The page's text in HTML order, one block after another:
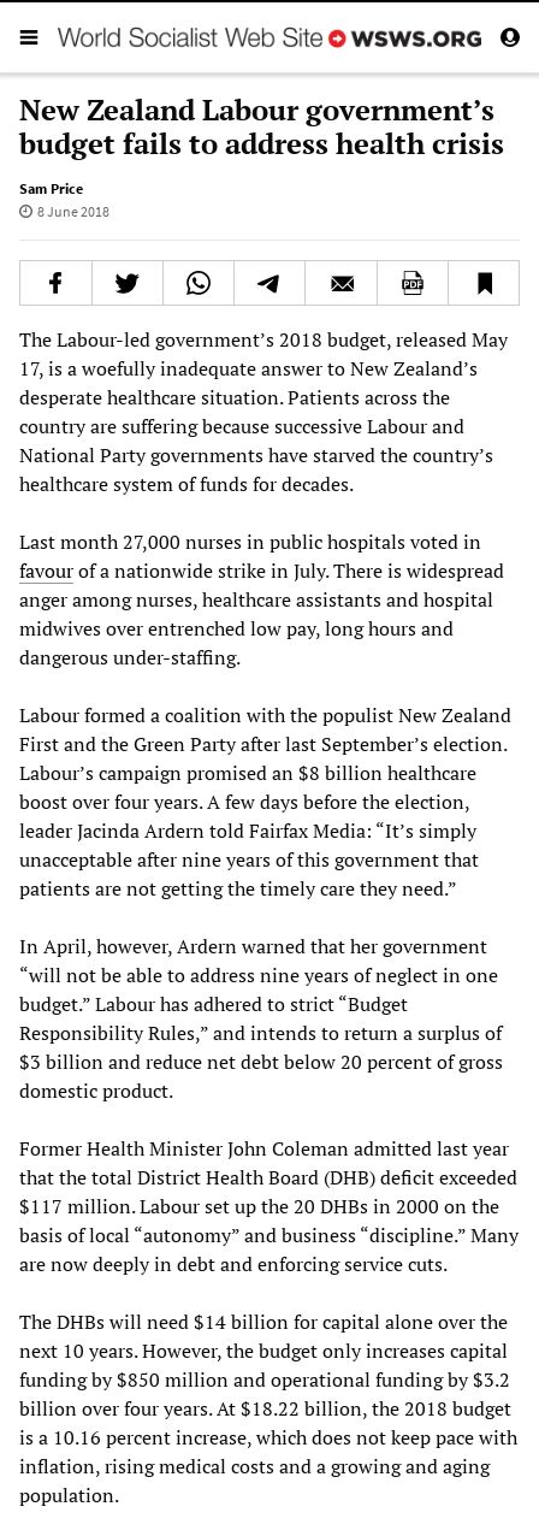
New Zealand Labour government’s
budget fails to address health crisis
Sam Price
8 June 2018
The Labour-led government’s 2018 budget, released May
17, is a woefully inadequate answer to New Zealand’s
desperate healthcare situation. Patients across the
country are suffering because successive Labour and
National Party governments have starved the country’s
healthcare system of funds for decades.
Last month 27,000 nurses in public hospitals voted in
favourof a nationwide strike in July. There is widespread
anger among nurses, healthcare assistants and hospital
midwives over entrenched low pay, long hours and
dangerous under-staffing.
Labour formed a coalition with the populist New Zealand
First and the Green Party after last September’s election.
Labour’s campaign promised an $8 billion healthcare
boost over four years. A few days before the election,
leader Jacinda Ardern told Fairfax Media: “It’s simply
unacceptable after nine years of this government that
patients are not getting the timely care they need.”
In April, however, Ardern warned that her government
“will not be able to address nine years of neglect in one
budget.” Labour has adhered to strict “Budget
Responsibility Rules,” and intends to return a surplus of
$3 billion and reduce net debt below 20 percent of gross
domestic product.
Former Health Minister John Coleman admitted last year
that the total District Health Board (DHB) deficit exceeded
$117 million. Labour set up the 20 DHBs in 2000 on the
basis of local “autonomy” and business “discipline.” Many
are now deeply in debt and enforcing service cuts.
The DHBs will need $14 billion for capital alone over the
next 10 years. However, the budget only increases capital
funding by $850 million and operational funding by $3.2
billion over four years. At $18.22 billion, the 2018 budget
is a 10.16 percent increase, which does not keep pace with
inflation, rising medical costs and a growing and aging
population.